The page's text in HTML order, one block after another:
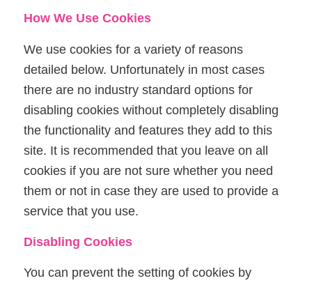
How We Use Cookies
We use cookies for a variety of reasons
detailed below. Unfortunately in most cases
there are no industry standard options for
disabling cookies without completely disabling
the functionality and features they add to this
site. It is recommended that you leave on all
cookies if you are not sure whether you need
them or not in case they are used to provide a
service that you use.
Disabling Cookies
You can prevent the setting of cookies by